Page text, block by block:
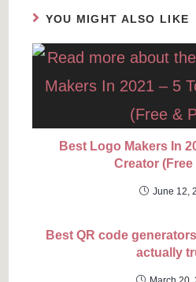
YOU MIGHT ALSO LIKE
Best Logo Makers In
Creator (Free
June 12,
Best QR code
actually